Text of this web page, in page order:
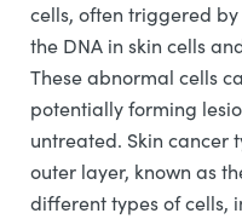
cells, often triggered
the DNA in skin cells
These abnormal cells
potentially forming
untreated. Skin cancer
outer layer, known as
different types of cells,